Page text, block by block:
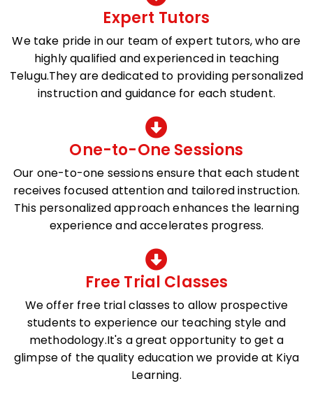
Expert Tutors
We take pride in our team of expert tutors, who are
highly qualified and experienced in teaching
Telugu.They are dedicated to providing personalized
instruction and guidance for each student.
One-to-One Sessions
Our one-to-one sessions ensure that each student
receives focused attention and tailored instruction.
This personalized approach enhances the learning
experience and accelerates progress.
Free Trial Classes
We offer free trial classes to allow prospective
students to experience our teaching style and
methodology.It's a great opportunity to get a
glimpse of the quality education we provide at Kiya
Learning.